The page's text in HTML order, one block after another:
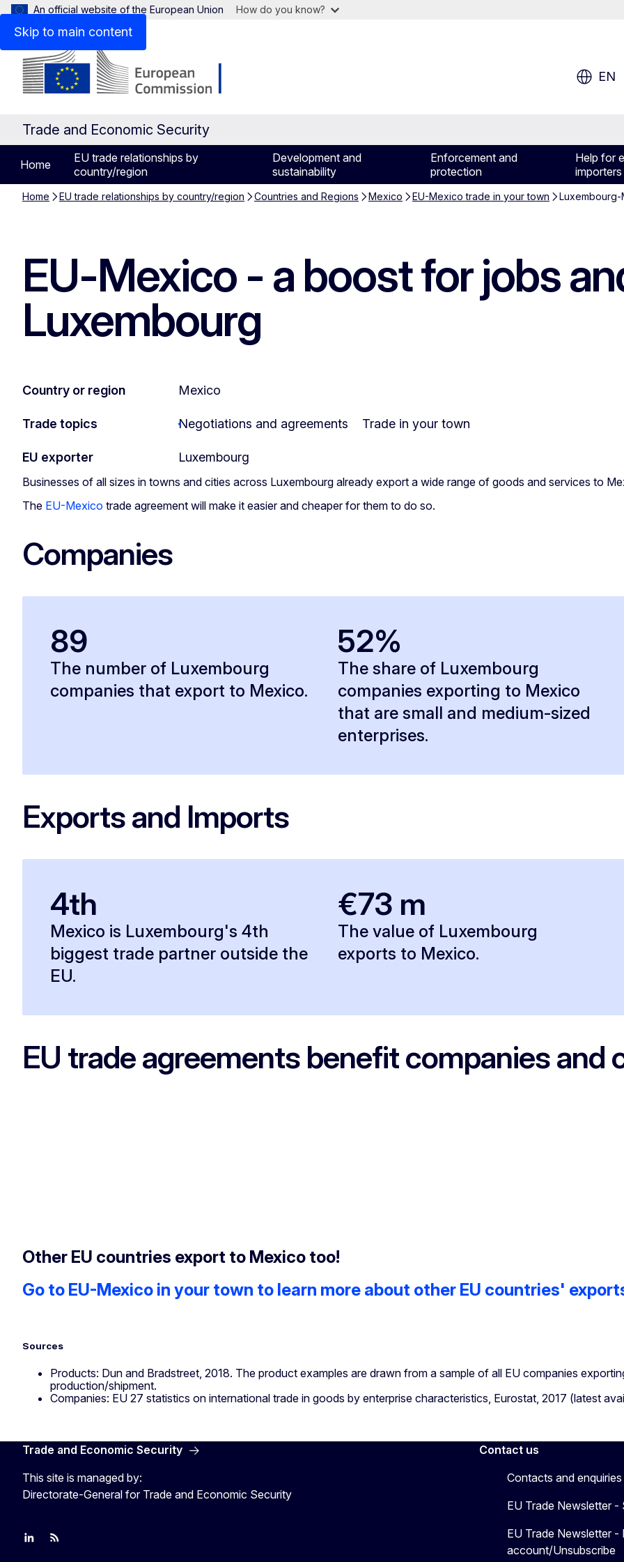
Skip to main content
An official website of the European Union How do you know?
EN
Trade and Economic Security
Home
EU trade relationships by
country/region
Development and
sustainability
Enforcement and
protection
Help for
importers
Home EU trade relationships by country/region Countries and Regions Mexico EU-Mexico trade in your town
EU-Mexico - a boost for jobs
Luxembourg
Country or region Mexico
Trade topics Negotiations and agreements Trade in your town
EU exporter Luxembourg
Businesses of all sizes in towns and cities across Luxembourg already export a wide range of goods and services to
The EU-Mexico trade agreement will make it easier and cheaper for them to do so.
Companies
89
The number of Luxembourg
companies that export to Mexico.
52%
The share of Luxembourg
companies exporting to Mexico
that are small and medium-sized
enterprises.
Exports and Imports
4th
Mexico is Luxembourg's 4th
biggest trade partner outside the
EU.
€73 m
The value of Luxembourg
exports to Mexico.
EU trade agreements benefit companies and
Other EU countries export to Mexico too!
Go to EU-Mexico in your town to learn more about other EU countries'
Sources
Products: Dun and Bradstreet, 2018. The product examples are drawn from a sample of all EU companies
production/shipment.
Companies: EU 27 statistics on international trade in goods by enterprise characteristics, Eurostat, 2017 (latest
Trade and Economic Security
This site is managed by:
Directorate-General for Trade and Economic Security
Join us on LinkedIn
Trade-Off podcast
Contact us
Contacts and enquiries
EU Trade Newsletter -
EU Trade Newsletter -
account/Unsubscribe